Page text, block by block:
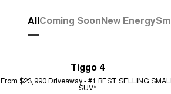
AllComing SoonNew Energy
Tiggo 4
From $23,990 Driveaway - #1 BEST SELLING
SUV*